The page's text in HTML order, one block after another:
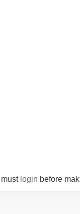
login before